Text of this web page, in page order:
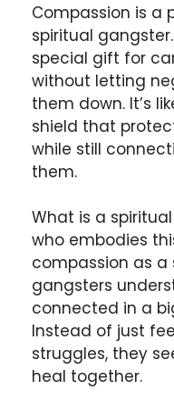
Compassion is a
spiritual
special gift for
without letting
them down. It’s
shield that
while still
them.
What is a
who embodies
compassion as a
gangsters
connected in a
Instead of just
struggles, they
heal together.